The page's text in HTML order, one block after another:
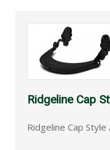
Ridgeline Cap
Ridgeline Cap